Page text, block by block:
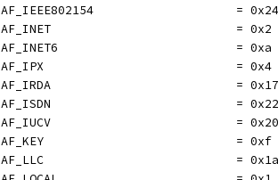
	AF_IEEE802154                    = 0x24
	AF_INET                          = 0x2
	AF_INET6                         = 0xa
	AF_IPX                           = 0x4
	AF_IRDA                          = 0x17
	AF_ISDN                          = 0x22
	AF_IUCV                          = 0x20
	AF_KEY                           = 0xf
	AF_LLC                           = 0x1a